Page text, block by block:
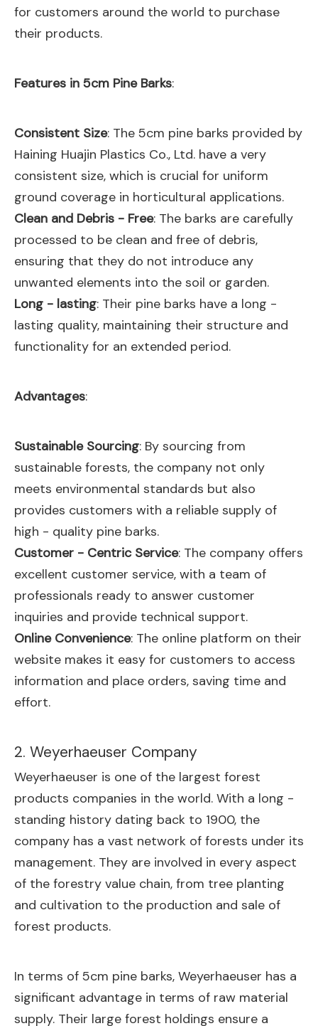
for customers around the world to purchase
their products.
Features in 5cm Pine Barks:
Consistent Size: The 5cm pine barks provided by
Haining Huajin Plastics Co., Ltd. have a very
consistent size, which is crucial for uniform
ground coverage in horticultural applications.
Clean and Debris - Free: The barks are carefully
processed to be clean and free of debris,
ensuring that they do not introduce any
unwanted elements into the soil or garden.
Long - lasting: Their pine barks have a long -
lasting quality, maintaining their structure and
functionality for an extended period.
Advantages:
Sustainable Sourcing: By sourcing from
sustainable forests, the company not only
meets environmental standards but also
provides customers with a reliable supply of
high - quality pine barks.
Customer - Centric Service: The company offers
excellent customer service, with a team of
professionals ready to answer customer
inquiries and provide technical support.
Online Convenience: The online platform on their
website makes it easy for customers to access
information and place orders, saving time and
effort.
2. Weyerhaeuser Company
Weyerhaeuser is one of the largest forest
products companies in the world. With a long -
standing history dating back to 1900, the
company has a vast network of forests under its
management. They are involved in every aspect
of the forestry value chain, from tree planting
and cultivation to the production and sale of
forest products.
In terms of 5cm pine barks, Weyerhaeuser has a
significant advantage in terms of raw material
supply. Their large forest holdings ensure a